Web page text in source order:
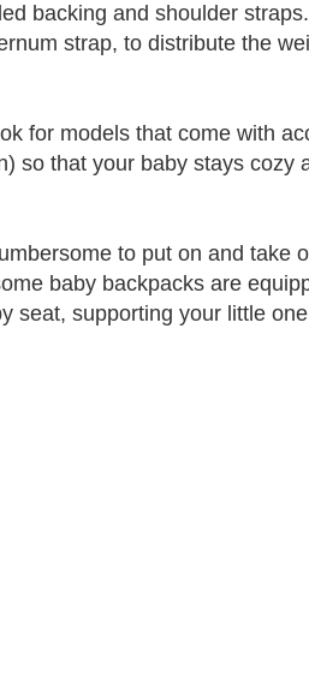
backing and shoulder
strap, to distribute the
for models that come with
so that your baby stays cozy
to put on and take
baby backpacks are
seat, supporting your little